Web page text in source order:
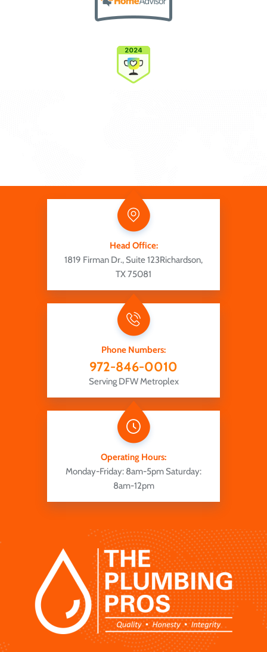
Head Office:
1819 Firman Dr., Suite 123Richardson,
TX 75081
Phone Numbers:
972-846-0010
Serving DFW Metroplex
Operating Hours:
Monday-Friday: 8am-5pm Saturday:
8am-12pm